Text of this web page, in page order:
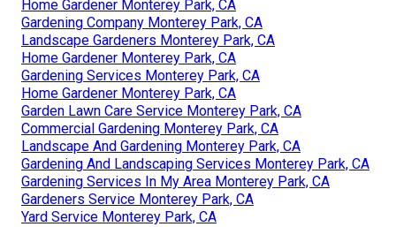
Home Gardener Monterey Park, CA
Gardening Company Monterey Park, CA
Landscape Gardeners Monterey Park, CA
Home Gardener Monterey Park, CA
Gardening Services Monterey Park, CA
Home Gardener Monterey Park, CA
Garden Lawn Care Service Monterey Park, CA
Commercial Gardening Monterey Park, CA
Landscape And Gardening Monterey Park, CA
Gardening And Landscaping Services Monterey Park, CA
Gardening Services In My Area Monterey Park, CA
Gardeners Service Monterey Park, CA
Yard Service Monterey Park, CA